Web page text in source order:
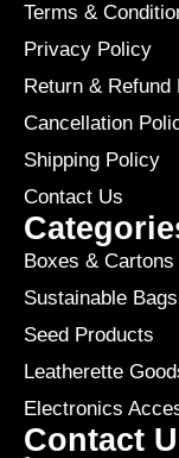
Terms &
Privacy Policy
Return & Refund
Cancellation
Shipping Policy
Contact Us
Boxes & Cartons
Sustainable Bags
Seed Products
Leatherette
Electronics
Contact